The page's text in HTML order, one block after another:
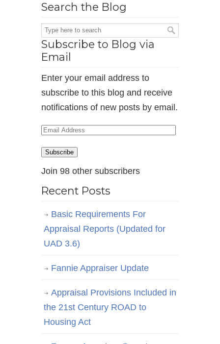
Search the Blog
Subscribe to Blog via
Email
Enter your email address to
subscribe to this blog and receive
notifications of new posts by email.
Email
Subscribe
Join 98 other subscribers
Recent Posts
Basic Requirements For
Appraisal Reports (Updated for
UAD 3.6)
Fannie Appraiser Update
Appraisal Provisions Included in
the 21st Century ROAD to
Housing Act